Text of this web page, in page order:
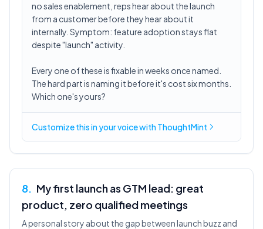
no sales enablement, reps hear about the launch
from a customer before they hear about it
internally. Symptom: feature adoption stays flat
despite "launch" activity.
Every one of these is fixable in weeks once named.
The hard part is naming it before it's cost six months.
Which one's yours?
Customize this inyour voicewith ThoughtMint
8. My first launch as GTM lead: great
product, zero qualified meetings
A personal story about the gap between launch buzz and